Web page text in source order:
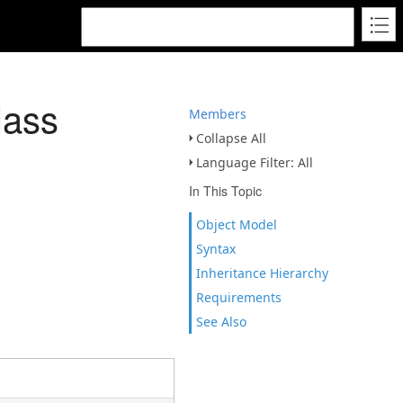
Members
Collapse All
Language Filter: All
In This Topic
Object Model
Syntax
Inheritance Hierarchy
Requirements
See Also